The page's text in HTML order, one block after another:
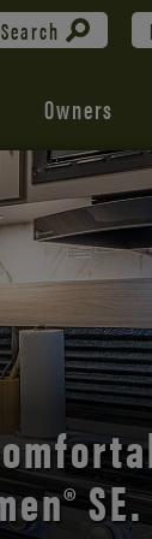
Search
Owners